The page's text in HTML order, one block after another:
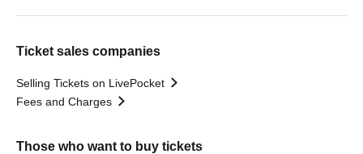
Ticket sales companies
Selling Tickets on LivePocket
Fees and Charges
Those who want to buy tickets